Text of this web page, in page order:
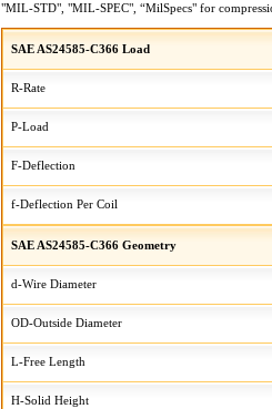
"MIL-STD", "MIL-SPEC", “MilSpecs" for
SAE AS24585-C366 Load
R-Rate
P-Load
F-Deflection
f-Deflection Per Coil
SAE AS24585-C366 Geometry
d-Wire Diameter
OD-Outside Diameter
L-Free Length
H-Solid Height